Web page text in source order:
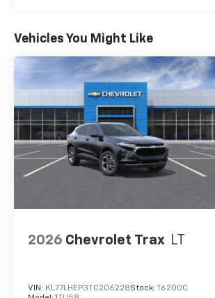
Vehicles You Might Like
2026 Chevrolet Trax LT
VIN: KL77LHEP3TC206228Stock: T6200C